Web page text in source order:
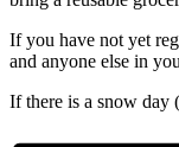
If you have not yet
and anyone else in
If there is a snow day